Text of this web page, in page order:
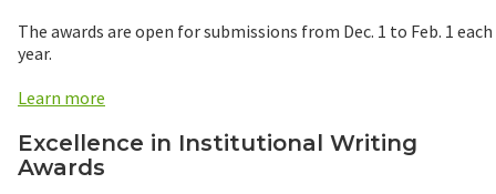
The awards are open for submissions from Dec. 1 to Feb. 1 each
year.
Learn more
Excellence in Institutional Writing
Awards